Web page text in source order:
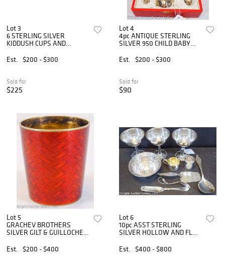
Lot 3
6 STERLING SILVER
KIDDUSH CUPS AND
Est.
$200 - $300
Sold for
$225
Lot 4
4pc ANTIQUE STERLING
SILVER 950 CHILD BABY
Est.
$200 - $300
Sold for
$90
Lot 5
GRACHEV BROTHERS
SILVER GILT & GUILLOCHE
Est.
$200 - $400
Lot 6
10pc ASST STERLING
SILVER HOLLOW AND FLAT
Est.
$400 - $800